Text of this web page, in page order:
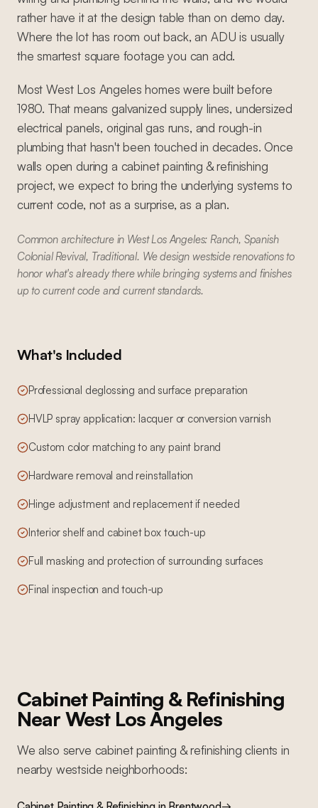
rather have it at the design table than on demo day.
Where the lot has room out back, an ADU is usually
the smartest square footage you can add.
Most West Los Angeles homes were built before
1980. That means galvanized supply lines, undersized
electrical panels, original gas runs, and rough-in
plumbing that hasn't been touched in decades. Once
walls open during a cabinet painting & refinishing
project, we expect to bring the underlying systems to
current code, not as a surprise, as a plan.
Common architecture in West Los Angeles: Ranch, Spanish
Colonial Revival, Traditional. We design westside renovations to
honor what's already there while bringing systems and finishes
up to current code and current standards.
What's Included
Professional deglossing and surface preparation
HVLP spray application: lacquer or conversion varnish
Custom color matching to any paint brand
Hardware removal and reinstallation
Hinge adjustment and replacement if needed
Interior shelf and cabinet box touch-up
Full masking and protection of surrounding surfaces
Final inspection and touch-up
Cabinet Painting & Refinishing
Near West Los Angeles
We also serve cabinet painting & refinishing clients in
nearby westside neighborhoods: